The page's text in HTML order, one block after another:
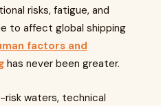
risks, fatigue, and
to affect global shipping
factors and
has never been greater.
risk waters, technical